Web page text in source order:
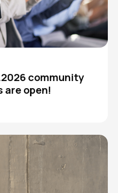
community
are open!